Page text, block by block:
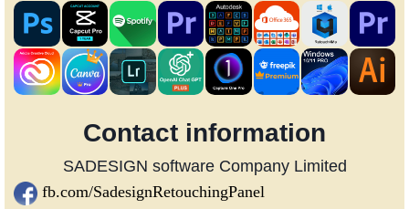
Contact information
SADESIGN software Company Limited
fb.com/SadesignRetouchingPanel